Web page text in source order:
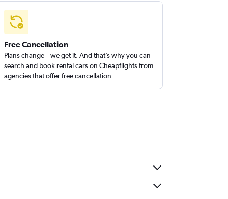
Free Cancellation
Plans change – we get it. And that’s why you can
search and book rental cars on Cheapflights from
agencies that offer free cancellation